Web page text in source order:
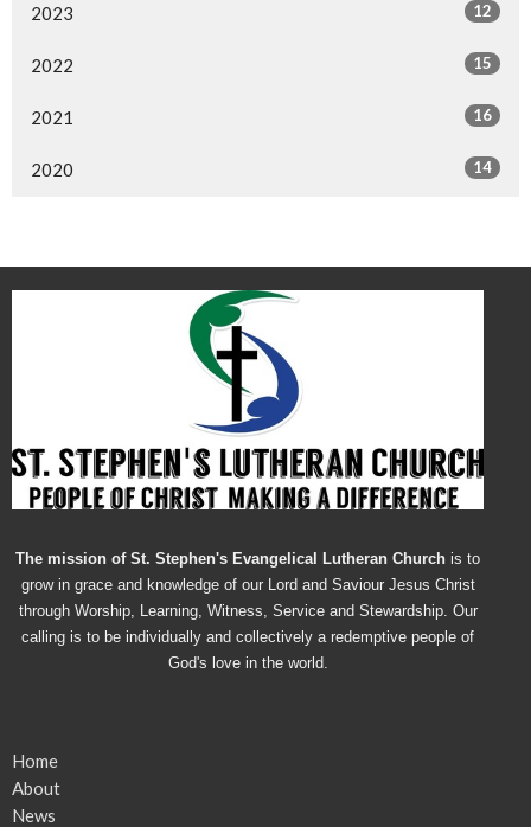
2023 12
2022 15
2021 16
2020 14
The mission of St. Stephen's Evangelical Lutheran Church is to
grow in grace and knowledge of our Lord and Saviour Jesus Christ
through Worship, Learning, Witness, Service and Stewardship. Our
calling is to be individually and collectively a redemptive people of
God's love in the world.
Home
About
News